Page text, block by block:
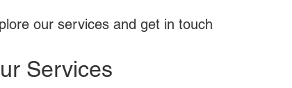
our services and get in touch
Services